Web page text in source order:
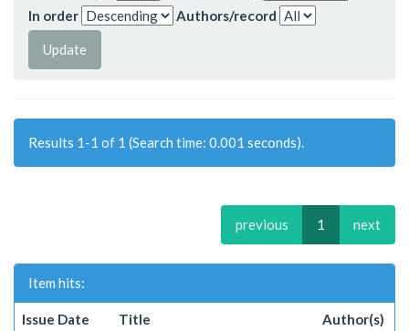
In order
Authors/record
Results 1-1 of 1 (Search time: 0.001 seconds).
previous 1 next
Item hits:
Issue Date Title Author(s)